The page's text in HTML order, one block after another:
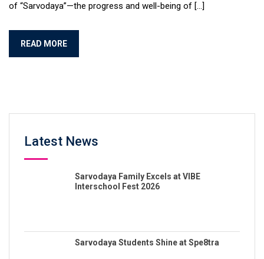
of “Sarvodaya”—the progress and well-being of […]
READ MORE
Latest News
Sarvodaya Family Excels at VIBE
Interschool Fest 2026
Sarvodaya Students Shine at Spe8tra